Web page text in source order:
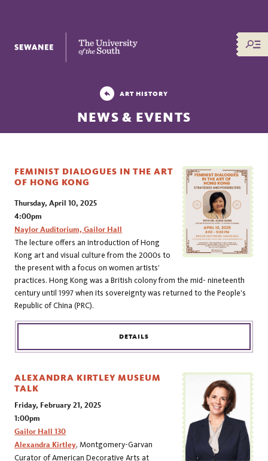
The University of the South
ART HISTORY
NEWS & EVENTS
FEMINIST DIALOGUES IN THE ART
OF HONG KONG
Thursday, April 10, 2025
4:00pm
Naylor Auditorium, Gailor Hall
The lecture offers an introduction of Hong
Kong art and visual culture from the 2000s to
the present with a focus on women artists’
practices. Hong Kong was a British colony from the mid- nineteenth
century until 1997 when its sovereignty was returned to the People’s
Republic of China (PRC).
DETAILS
ALEXANDRA KIRTLEY MUSEUM
TALK
Friday, February 21, 2025
1:00pm
Gailor Hall 130
Alexandra Kirtley, Montgomery-Garvan
Curator of American Decorative Arts at